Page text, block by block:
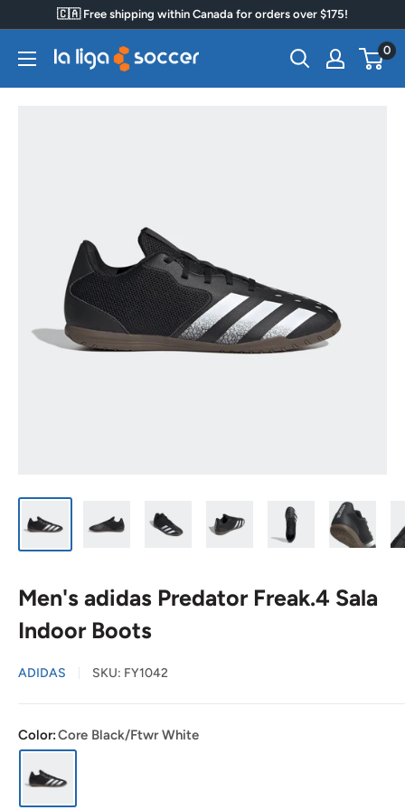
content
🇨🇦 Free shipping within Canada for orders over $175!
La
0
Men's adidas Predator Freak.4 Sala
Indoor Boots
ADIDAS SKU: FY1042
Color:Core Black/Ftwr White